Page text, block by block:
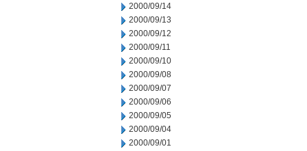
2000/09/14
2000/09/13
2000/09/12
2000/09/11
2000/09/10
2000/09/08
2000/09/07
2000/09/06
2000/09/05
2000/09/04
2000/09/01